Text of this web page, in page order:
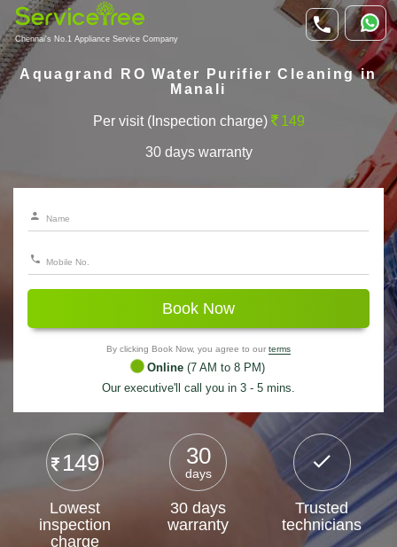
Chennai's No.1 Appliance Service Company
Aquagrand RO Water Purifier Cleaning in
Manali
Per visit (Inspection charge) 149
30 days warranty
Book Now
By clicking Book Now, you agree to our terms
Online (7 AM to 8 PM)
Our executive'll call you in 3 - 5 mins.
149
Lowest
inspection
charge
30
days
30 days
warranty
Trusted
technicians